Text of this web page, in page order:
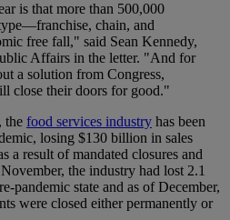
is that more than 500,000
chain, and
free fall," said Sean Kennedy,
Affairs in the letter. "And for
a solution from Congress,
close their doors for good."
the food services industry has been
losing $130 billion in sales
a result of mandated closures and
the industry had lost 2.1
pandemic state and as of December,
were closed either permanently or